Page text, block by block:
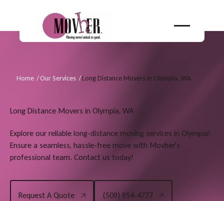
Home /Our Services /Long Distance Movers in Olympia, WA
Long Distance Movers in Olympia, WA
Explore our reliable long-distance moving services in Olympia!
Ensure a seamless, hassle-free move with Movher's
professional team. Contact us today!
Request A Quote
(509) 954-4777